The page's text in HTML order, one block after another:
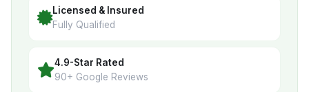
Licensed & Insured
Fully Qualified
4.9-Star Rated
90+ Google Reviews